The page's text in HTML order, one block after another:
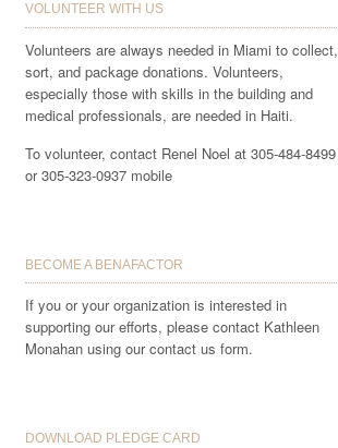
VOLUNTEER WITH US
Volunteers are always needed in Miami to collect,
sort, and package donations. Volunteers,
especially those with skills in the building and
medical professionals, are needed in Haiti.
To volunteer, contact Renel Noel at 305-484-8499
or 305-323-0937 mobile
BECOME A BENAFACTOR
If you or your organization is interested in
supporting our efforts, please contact Kathleen
Monahan using our contact us form.
DOWNLOAD PLEDGE CARD